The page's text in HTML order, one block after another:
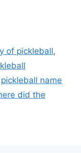
of pickleball,
pickleball name
did the